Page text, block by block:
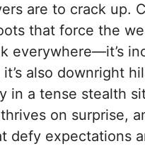
are to crack up.
that force the
everywhere—it’s
also downright
in a tense stealth
on surprise,
defy expectations